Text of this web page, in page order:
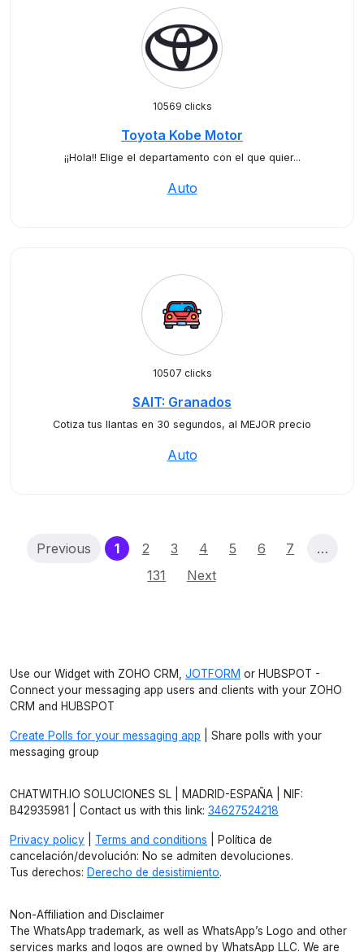
10569 clicks
Toyota Kobe Motor
¡¡Hola!! Elige el departamento con el que quier...
Auto
10507 clicks
SAIT: Granados
Cotiza tus llantas en 30 segundos, al MEJOR precio
Auto
Previous 1(current)
2 3 4 5 6 7
…
131
Next
Use our Widget with ZOHO CRM, JOTFORM or HUBSPOT -
Connect your messaging app users and clients with your ZOHO
CRM and HUBSPOT
Create Polls for your messaging app | Share polls with your
messaging group
CHATWITH.IO SOLUCIONES SL | MADRID-ESPAÑA | NIF:
B42935981 | Contact us with this link: 34627524218
Privacy policy Terms and conditions | Política de
cancelación/devolución: No se admiten devoluciones.
Tus derechos: Derecho de desistimiento.
Non-Affiliation and Disclaimer
The WhatsApp trademark, as well as WhatsApp’s Logo and other
services marks and logos are owned by WhatsApp LLC. We are